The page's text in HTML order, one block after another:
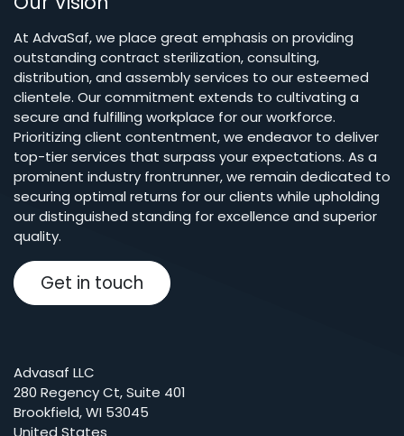
At AdvaSaf, we place great emphasis on providing
outstanding contract sterilization, consulting,
distribution, and assembly services to our esteemed
clientele. Our commitment extends to cultivating a
secure and fulfilling workplace for our workforce.
Prioritizing client contentment, we endeavor to deliver
top-tier services that surpass your expectations. As a
prominent industry frontrunner, we remain dedicated to
securing optimal returns for our clients while upholding
our distinguished standing for excellence and superior
quality.
Get in touch
Advasaf LLC
280 Regency Ct, Suite 401
Brookfield, WI 53045
United States